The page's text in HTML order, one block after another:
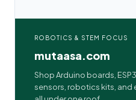
ROBOTICS & STEM FOCUS
mutaasa.com
Shop Arduino boards,
sensors, robotics kits,